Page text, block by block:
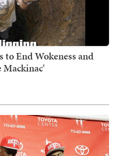
to End Wokeness and